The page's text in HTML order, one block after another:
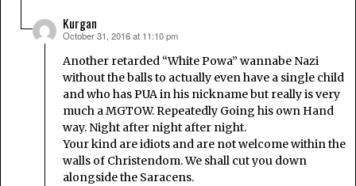
Kurgan
says:
October 31, 2016 at 11:10 pm
Another retarded “White Powa” wannabe Nazi
without the balls to actually even have a single child
and who has PUA in his nickname but really is very
much a MGTOW. Repeatedly Going his own Hand
way. Night after night after night.
Your kind are idiots and are not welcome within the
walls of Christendom. We shall cut you down
alongside the Saracens.